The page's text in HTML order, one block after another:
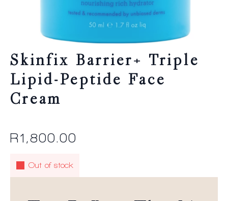
Skinfix Barrier+ Triple
Lipid-Peptide Face
Cream
R1,800.00
Out of stock